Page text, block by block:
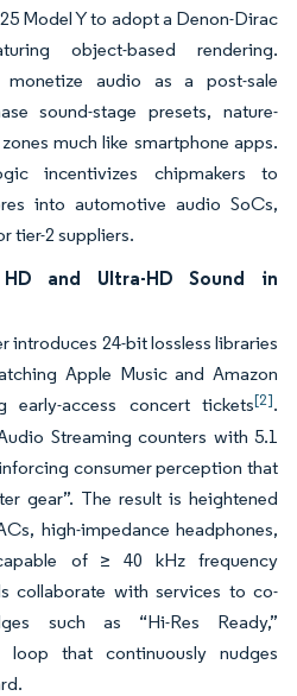
Model Y to adopt a Denon-Dirac
object-based rendering.
monetize audio as a post-sale
sound-stage presets, nature-
much like smartphone apps.
incentivizes chipmakers to
into automotive audio SoCs,
tier-2 suppliers.
and Ultra-HD Sound in
introduces 24-bit lossless libraries
Apple Music and Amazon
access concert tickets[2].
Streaming counters with 5.1
consumer perception that
gear”. The result is heightened
high-impedance headphones,
of ≥ 40 kHz frequency
collaborate with services to co-
such as “Hi-Res Ready,”
loop that continuously nudges